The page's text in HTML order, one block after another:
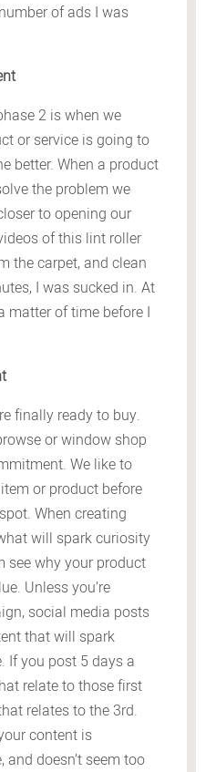
of ads I was
2 is when we
or service is going to
better. When a product
the problem we
to opening our
of this lint roller
the carpet, and clean
I was sucked in. At
of time before I
finally ready to buy.
or window shop
We like to
or product before
When creating
will spark curiosity
see why your product
Unless you’re
social media posts
that will spark
If you post 5 days a
relate to those first
relates to the 3rd.
content is
doesn’t seem too